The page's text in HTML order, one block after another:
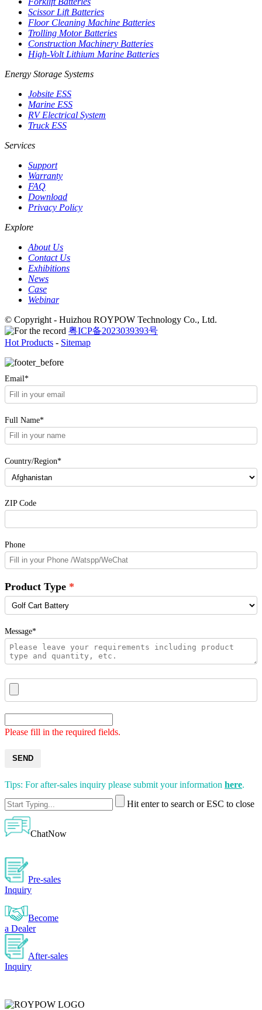
Scissor Lift Batteries
Floor Cleaning Machine Batteries
Trolling Motor Batteries
Construction Machinery Batteries
High-Volt Lithium Marine Batteries
Energy Storage Systems
Jobsite ESS
Marine ESS
RV Electrical System
Truck ESS
Services
Support
Warranty
FAQ
Download
Privacy Policy
Explore
About Us
Contact Us
Exhibitions
News
Case
Webinar
© Copyright - Huizhou ROYPOW Technology Co., Ltd.
粤ICP备2023039393号
Hot Products - Sitemap
Email*
Full Name*
Country/Region*
ZIP Code
Phone
Product Type
Message*
Please fill in the required fields.
SEND
Tips: For after-sales inquiry please submit your information here.
Hit enter to search or ESC to close
ChatNow
Pre-sales
Inquiry
Become
a Dealer
After-sales
Inquiry